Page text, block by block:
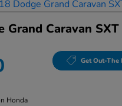
Grand Caravan SXT
Get Out-The
Honda